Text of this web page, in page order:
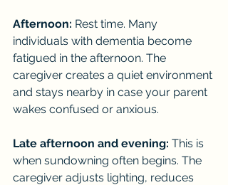
Afternoon: Rest time. Many
individuals with dementia become
fatigued in the afternoon. The
caregiver creates a quiet environment
and stays nearby in case your parent
wakes confused or anxious.
Late afternoon and evening: This is
when sundowning often begins. The
caregiver adjusts lighting, reduces